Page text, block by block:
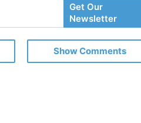
Your
Email
Get Our
Newsletter
Show Comments